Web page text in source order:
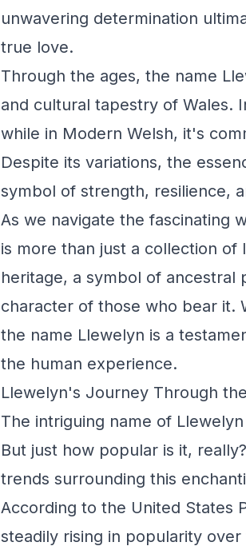
unwavering determination
true love.
Through the ages, the name
and cultural tapestry of Wales.
while in Modern Welsh, it's
Despite its variations, the
symbol of strength, resilience,
As we navigate the fascinating
is more than just a collection
heritage, a symbol of ancestral
character of those who bear it.
the name Llewelyn is a
the human experience.
Llewelyn's Journey Through
The intriguing name of
But just how popular is it,
trends surrounding this
According to the United States
steadily rising in popularity